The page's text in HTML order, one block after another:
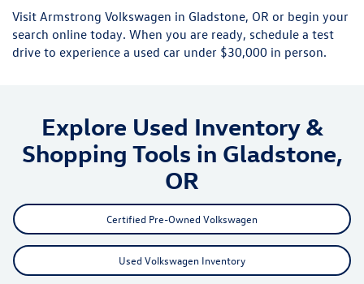
Visit Armstrong Volkswagen in Gladstone, OR or begin your
search online today. When you are ready, schedule a test
drive to experience a used car under $30,000 in person.
Explore Used Inventory &
Shopping Tools in Gladstone,
OR
Certified Pre-Owned Volkswagen
Used Volkswagen Inventory